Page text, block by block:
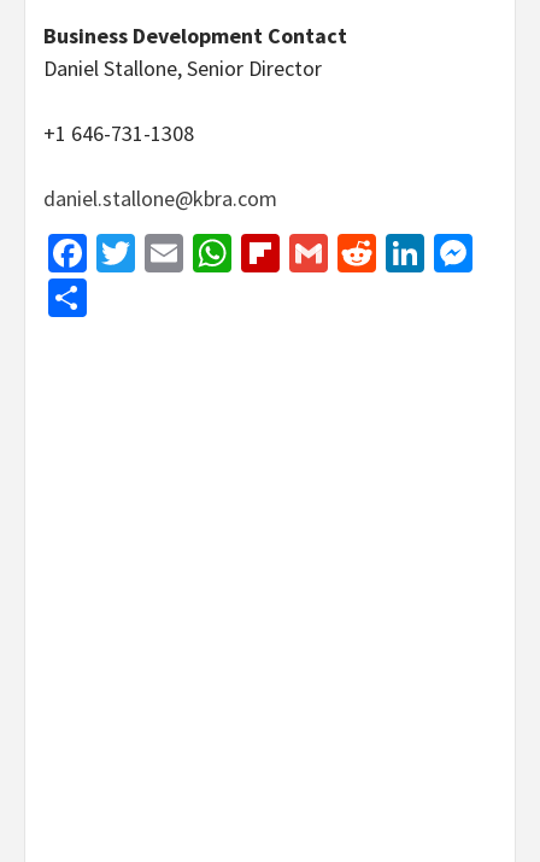
Business Development Contact
Daniel Stallone, Senior Director
+1 646-731-1308
daniel.stallone@kbra.com
Facebook
Twitter
EmailWhatsApp
Flipboard
GmailReddit